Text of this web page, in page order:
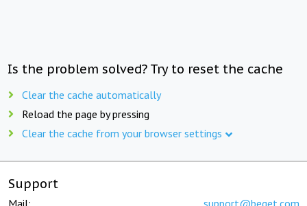
Is the problem solved? Try to reset the cache
Clear the cache automatically
Reload the page by pressing
Clear the cache from your browser settings
Support
Mail: support@beget.com